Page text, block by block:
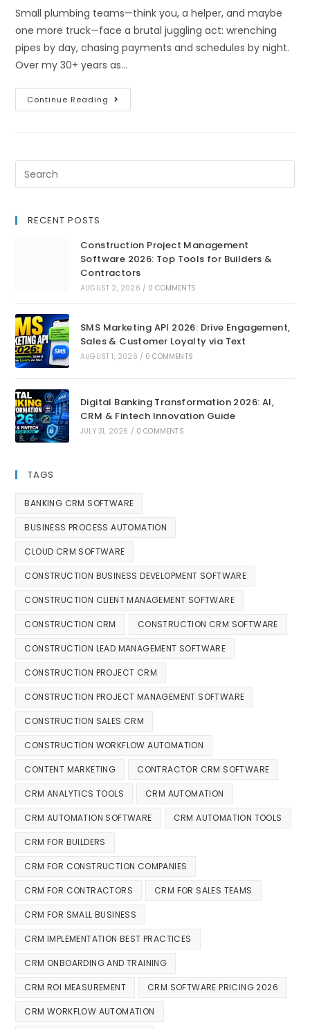
Small plumbing teams—think you, a helper, and maybe
one more truck—face a brutal juggling act: wrenching
pipes by day, chasing payments and schedules by night.
Over my 30+ years as…
Continue Reading
RECENT POSTS
Construction Project Management
Software 2026: Top Tools for Builders &
Contractors
AUGUST 2, 2026 / 0 COMMENTS
SMS Marketing API 2026: Drive Engagement,
Sales & Customer Loyalty via Text
AUGUST 1, 2026 / 0 COMMENTS
Digital Banking Transformation 2026: AI,
CRM & Fintech Innovation Guide
JULY 31, 2026 / 0 COMMENTS
TAGS
BANKING CRM SOFTWARE
BUSINESS PROCESS AUTOMATION
CLOUD CRM SOFTWARE
CONSTRUCTION BUSINESS DEVELOPMENT SOFTWARE
CONSTRUCTION CLIENT MANAGEMENT SOFTWARE
CONSTRUCTION CRM CONSTRUCTION CRM SOFTWARE
CONSTRUCTION LEAD MANAGEMENT SOFTWARE
CONSTRUCTION PROJECT CRM
CONSTRUCTION PROJECT MANAGEMENT SOFTWARE
CONSTRUCTION SALES CRM
CONSTRUCTION WORKFLOW AUTOMATION
CONTENT MARKETING CONTRACTOR CRM SOFTWARE
CRM ANALYTICS TOOLS CRM AUTOMATION
CRM AUTOMATION SOFTWARE CRM AUTOMATION TOOLS
CRM FOR BUILDERS
CRM FOR CONSTRUCTION COMPANIES
CRM FOR CONTRACTORS CRM FOR SALES TEAMS
CRM FOR SMALL BUSINESS
CRM IMPLEMENTATION BEST PRACTICES
CRM ONBOARDING AND TRAINING
CRM ROI MEASUREMENT CRM SOFTWARE PRICING 2026
CRM WORKFLOW AUTOMATION